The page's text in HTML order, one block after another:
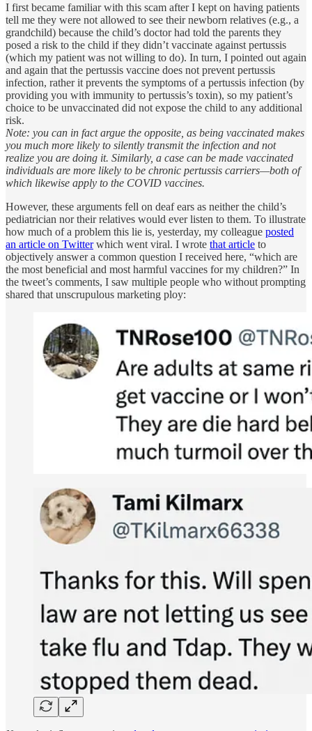
I first became familiar with this scam after I kept on having patients
tell me they were not allowed to see their newborn relatives (e.g., a
grandchild) because the child’s doctor had told the parents they
posed a risk to the child if they didn’t vaccinate against pertussis
(which my patient was not willing to do). In turn, I pointed out again
and again that the pertussis vaccine does not prevent pertussis
infection, rather it prevents the symptoms of a pertussis infection (by
providing you with immunity to pertussis’s toxin), so my patient’s
choice to be unvaccinated did not expose the child to any additional
risk.
Note: you can in fact argue the opposite, as being vaccinated makes
you much more likely to silently transmit the infection and not
realize you are doing it. Similarly, a case can be made vaccinated
individuals are more likely to be chronic pertussis carriers—both of
which likewise apply to the COVID vaccines.
However, these arguments fell on deaf ears as neither the child’s
pediatrician nor their relatives would ever listen to them. To illustrate
how much of a problem this lie is, yesterday, my colleague posted
an article on Twitterwhich went viral. I wrote that article to
objectively answer a common question I received here, “which are
the most beneficial and most harmful vaccines for my children?” In
the tweet’s comments, I saw multiple people who without prompting
shared that unscrupulous marketing ploy: